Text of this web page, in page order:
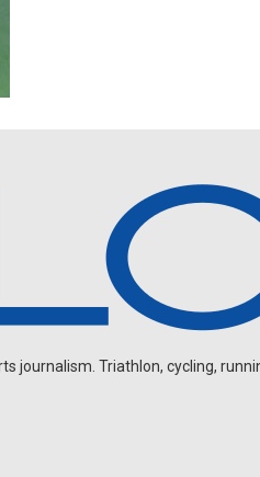
journalism. Triathlon, cycling,